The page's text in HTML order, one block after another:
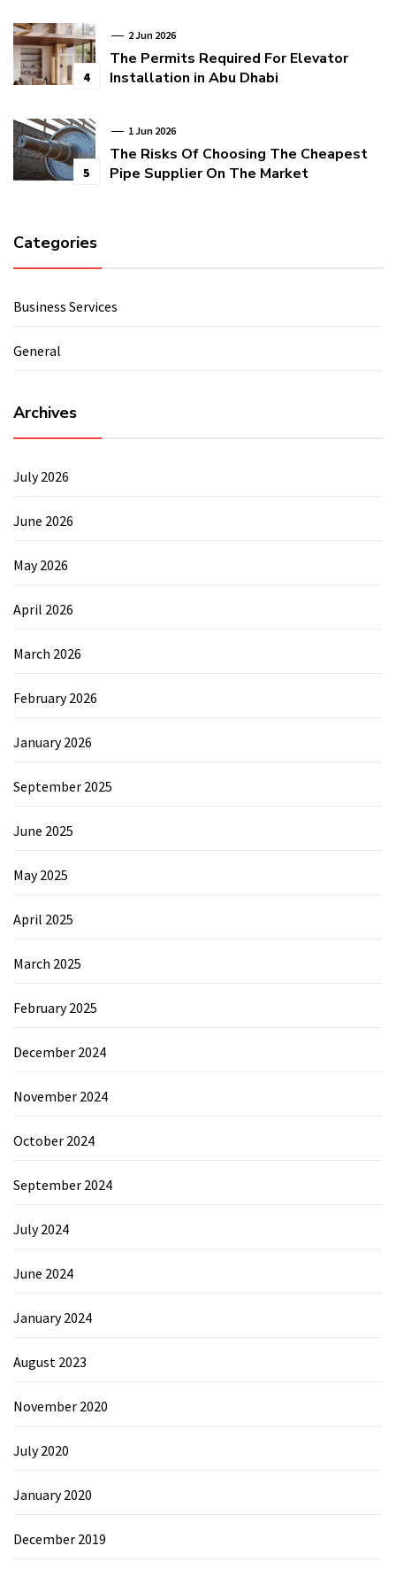
4
2 Jun 2026
The Permits Required For Elevator
Installation in Abu Dhabi
5
1 Jun 2026
The Risks Of Choosing The Cheapest
Pipe Supplier On The Market
Categories
Business Services
General
Archives
July 2026
June 2026
May 2026
April 2026
March 2026
February 2026
January 2026
September 2025
June 2025
May 2025
April 2025
March 2025
February 2025
December 2024
November 2024
October 2024
September 2024
July 2024
June 2024
January 2024
August 2023
November 2020
July 2020
January 2020
December 2019